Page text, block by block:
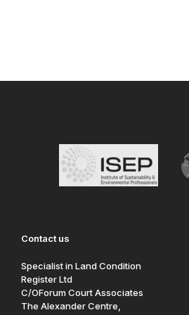
Contact us
Specialist in Land Condition
Register Ltd
C/OForum Court Associates
The Alexander Centre,